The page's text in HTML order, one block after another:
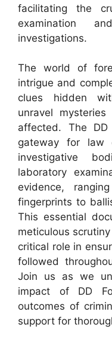
facilitating the
examination
investigations.
The world of
intrigue and
clues hidden
unravel
affected. The
gateway for law
investigative
laboratory
evidence,
fingerprints to
This essential
meticulous
critical role in
followed
Join us as we
impact of DD
outcomes of
support for